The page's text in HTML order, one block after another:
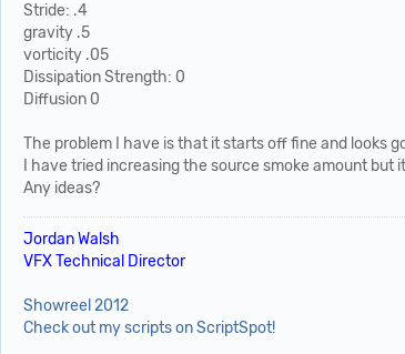
Stride: .4
gravity .5
vorticity .05
Dissipation Strength: 0
Diffusion 0
The problem I have is that it starts off fine and looks
I have tried increasing the source smoke amount
Any ideas?
Jordan Walsh
VFX Technical Director
Showreel 2012
Check out my scripts on ScriptSpot!